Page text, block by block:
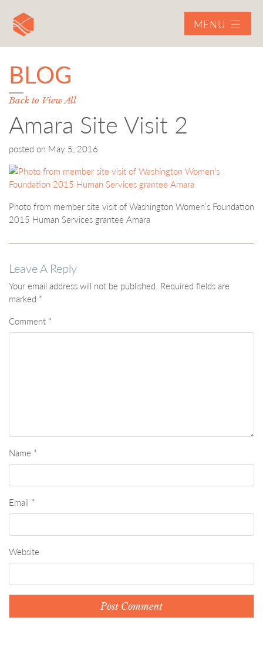
MENU
BLOG
Back to View All
Amara Site Visit 2
posted on May 5, 2016
Photo from member site visit of Washington Women’s Foundation
2015 Human Services grantee Amara
Leave A Reply
Your email address will not be published. Required fields are
marked *
Comment *
Name *
Email *
Website